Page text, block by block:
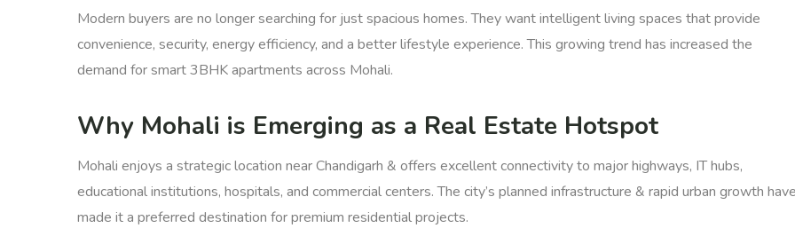
Modern buyers are no longer searching for just spacious homes. They want intelligent living spaces that provide
convenience, security, energy efficiency, and a better lifestyle experience. This growing trend has increased the
demand for smart 3BHK apartments across Mohali.
Why Mohali is Emerging as a Real Estate Hotspot
Mohali enjoys a strategic location near Chandigarh & offers excellent connectivity to major highways, IT hubs,
educational institutions, hospitals, and commercial centers. The city’s planned infrastructure & rapid urban growth
made it a preferred destination for premium residential projects.